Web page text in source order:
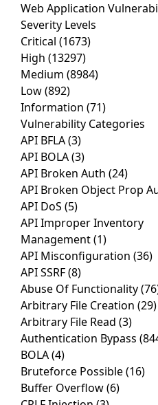
Web Application
Severity Levels
Critical (1673)
High (13297)
Medium (8984)
Low(892)
Information (71)
Vulnerability Categories
API BFLA(3)
API BOLA(3)
API Broken Auth (24)
API Broken Object Prop
API DoS (5)
API Improper Inventory
Management(1)
API Misconfiguration (36)
API SSRF(8)
Abuse Of Functionality
Arbitrary File Creation (29)
Arbitrary File Read (3)
Authentication Bypass
BOLA(4)
Bruteforce Possible(16)
Buffer Overflow(6)